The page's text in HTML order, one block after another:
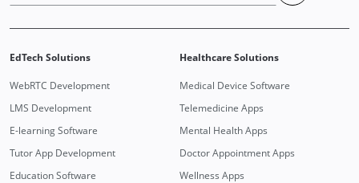
EdTech Solutions
WebRTC Development
LMS Development
E-learning Software
Tutor App Development
Education Software
Healthcare Solutions
Medical Device Software
Telemedicine Apps
Mental Health Apps
Doctor Appointment Apps
Wellness Apps